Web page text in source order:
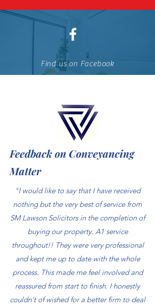
Find us on Facebook
Feedback on Conveyancing
Matter
"I would like to say that I have received
nothing but the very best of service from
SM Lawson Solicitors in the completion of
buying our property. A1 service
throughout!! They were very professional
and kept me up to date with the whole
process. This made me feel involved and
reassured from start to finish. I honestly
couldn't of wished for a better firm to deal